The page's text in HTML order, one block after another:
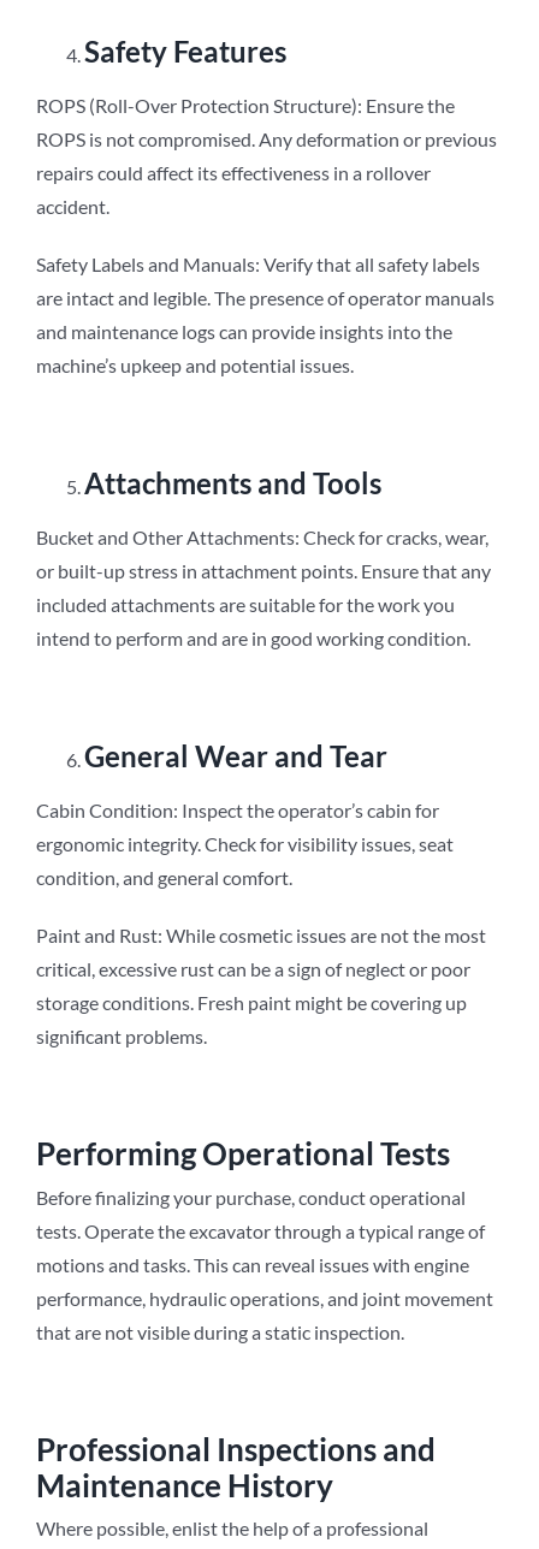
Safety Features
ROPS (Roll-Over Protection Structure): Ensure the
ROPS is not compromised. Any deformation or previous
repairs could affect its effectiveness in a rollover
accident.
Safety Labels and Manuals: Verify that all safety labels
are intact and legible. The presence of operator manuals
and maintenance logs can provide insights into the
machine’s upkeep and potential issues.
Attachments and Tools
Bucket and Other Attachments: Check for cracks, wear,
or built-up stress in attachment points. Ensure that any
included attachments are suitable for the work you
intend to perform and are in good working condition.
General Wear and Tear
Cabin Condition: Inspect the operator’s cabin for
ergonomic integrity. Check for visibility issues, seat
condition, and general comfort.
Paint and Rust: While cosmetic issues are not the most
critical, excessive rust can be a sign of neglect or poor
storage conditions. Fresh paint might be covering up
significant problems.
Performing Operational Tests
Before finalizing your purchase, conduct operational
tests. Operate the excavator through a typical range of
motions and tasks. This can reveal issues with engine
performance, hydraulic operations, and joint movement
that are not visible during a static inspection.
Professional Inspections and
Maintenance History
Where possible, enlist the help of a professional